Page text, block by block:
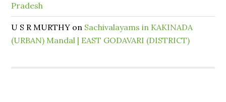
Pradesh
U S R MURTHY on Sachivalayams in KAKINADA
(URBAN) Mandal | EAST GODAVARI (DISTRICT)